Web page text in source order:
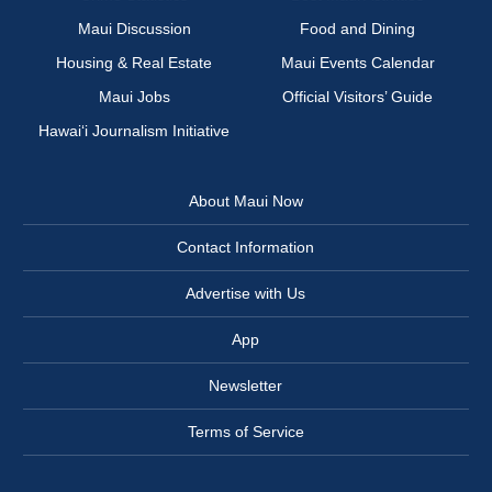
Maui Discussion
Food and Dining
Housing & Real Estate
Maui Events Calendar
Maui Jobs
Official Visitors’ Guide
Hawai‘i Journalism Initiative
About Maui Now
Contact Information
Advertise with Us
App
Newsletter
Terms of Service